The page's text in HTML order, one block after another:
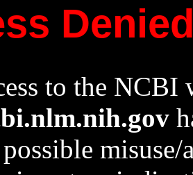
to the NCBI